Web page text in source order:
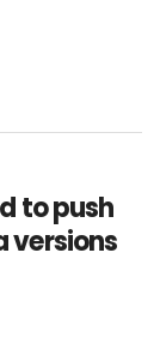
to push
versions